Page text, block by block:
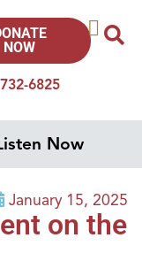
6825
NOW
Now
January 15, 2025
on the